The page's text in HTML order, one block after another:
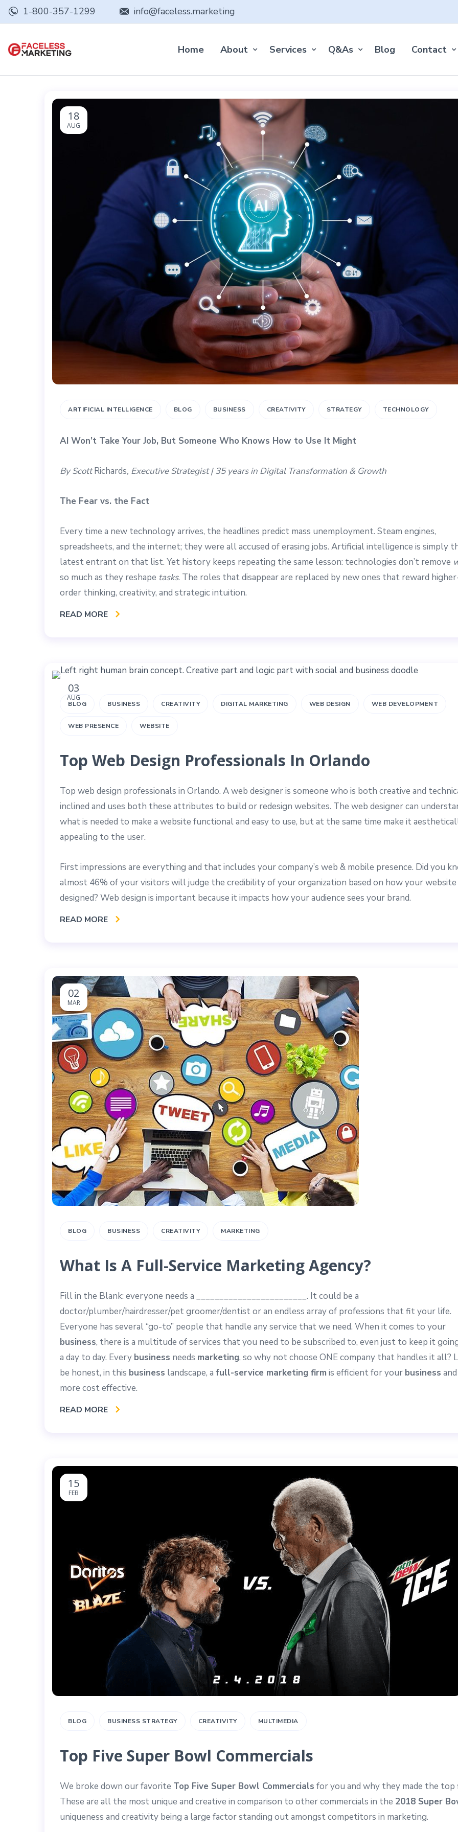
1-800-357-1299 info@faceless.marketing
Home About Services Q&As Blog Contact
18
AUG
ARTIFICIAL INTELLIGENCE BLOG BUSINESS CREATIVITY STRATEGY TECHNOLOGY
AI Won’t Take Your Job, But Someone Who Knows How to Use It Might
By ScottRichards, Executive Strategist | 35 years in Digital Transformation & Growth
The Fear vs. the Fact
Every time a new technology arrives, the headlines predict mass unemployment. Steam engines,
spreadsheets, and the internet; they were all accused of erasing jobs. Artificial intelligence is simply
latest entrant on that list. Yet history keeps repeating the same lesson: technologies don’t remove
so much as they reshape tasks. The roles that disappear are replaced by new ones that reward
order thinking, creativity, and strategic intuition.
READ MORE
03
AUG
BLOG BUSINESS CREATIVITY DIGITAL MARKETING WEB DESIGN WEB DEVELOPMENT
WEB PRESENCE WEBSITE
Top Web Design Professionals In Orlando
Top web design professionals in Orlando. A web designer is someone who is both creative and
inclined and uses both these attributes to build or redesign websites. The web designer can
what is needed to make a website functional and easy to use, but at the same time make it
appealing to the user.
First impressions are everything and that includes your company’s web & mobile presence. Did you
almost 46% of your visitors will judge the credibility of your organization based on how your website
designed? Web design is important because it impacts how your audience sees your brand.
READ MORE
02
MAR
BLOG BUSINESS CREATIVITY MARKETING
What Is A Full-Service Marketing Agency?
Fill in the Blank: everyone needs a ________________________. It could be a
doctor/plumber/hairdresser/pet groomer/dentist or an endless array of professions that fit your life.
Everyone has several “go-to” people that handle any service that we need. When it comes to your
business, there is a multitude of services that you need to be subscribed to, even just to keep it
a day to day. Every business needs marketing, so why not choose ONE company that handles it all?
be honest, in this business landscape, a full-service marketing firm is efficient for your business and
more cost effective.
READ MORE
15
FEB
BLOG BUSINESS STRATEGY CREATIVITY MULTIMEDIA
Top Five Super Bowl Commercials
We broke down our favorite Top Five Super Bowl Commercials for you and why they made the top
These are all the most unique and creative in comparison to other commercials in the 2018 Super
uniqueness and creativity being a large factor standing out amongst competitors in marketing.